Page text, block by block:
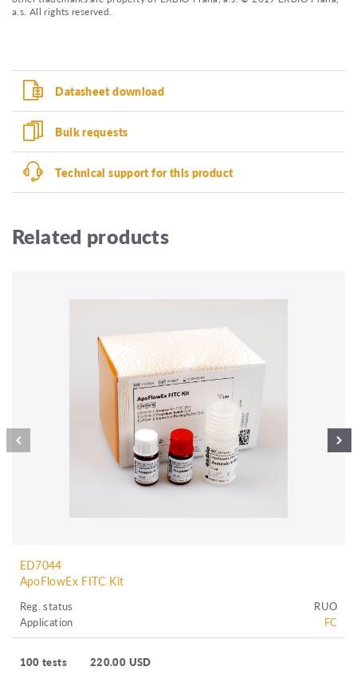
a.s. All rights reserved.
Datasheet download
Bulk requests
Technical support for this product
Related products
ED7044
ApoFlowEx FITC Kit
Reg. status
RUO
Application
FC
100 tests 220.00 USD